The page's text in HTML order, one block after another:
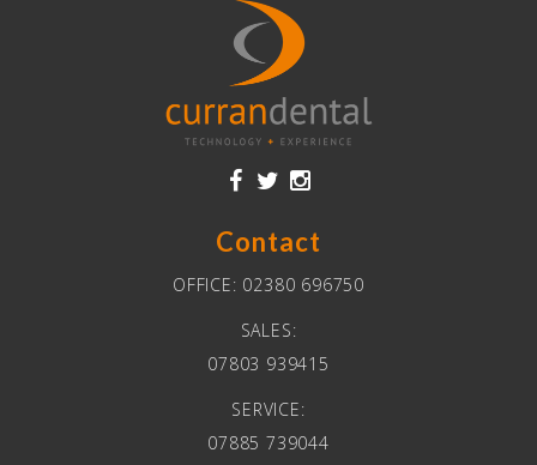
Contact
OFFICE: 02380 696750
SALES:
07803 939415
SERVICE:
07885 739044